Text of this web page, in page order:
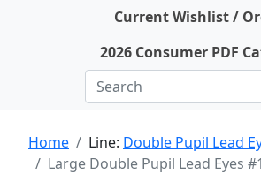
Current Wishlist /
2026 Consumer PDF
Home Line: Double Pupil Lead
Large Double Pupil Lead Eyes